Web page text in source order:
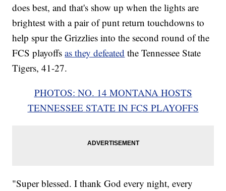
does best, and that's show up when the lights are
brightest with a pair of punt return touchdowns to
help spur the Grizzlies into the second round of the
FCS playoffsas they defeated the Tennessee State
Tigers, 41-27.
PHOTOS: NO. 14 MONTANA HOSTS
TENNESSEE STATE IN FCS PLAYOFFS
"Super blessed. I thank God every night, every